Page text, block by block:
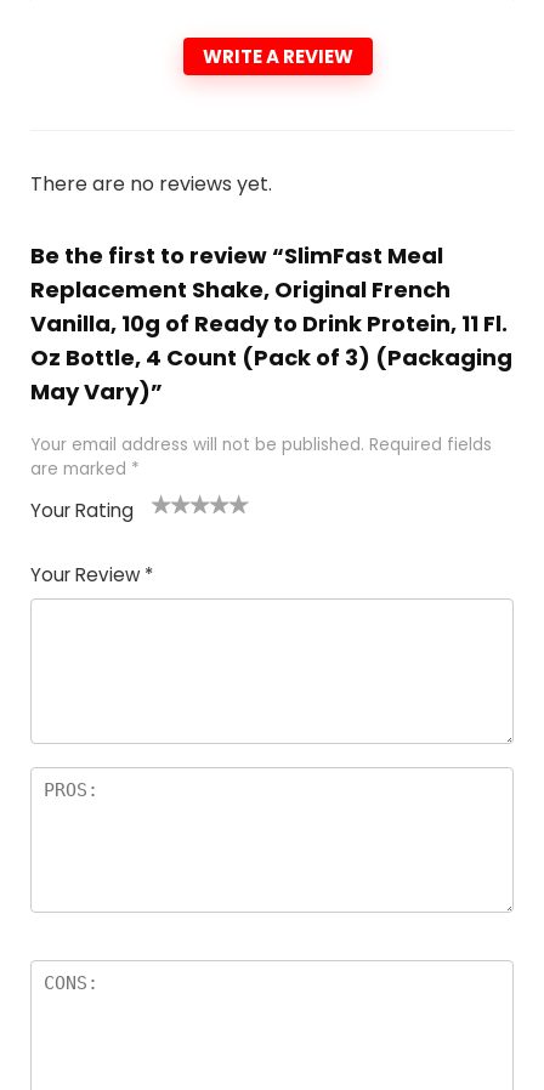
WRITE A REVIEW
There are no reviews yet.
Be the first to review “SlimFast Meal
Replacement Shake, Original French
Vanilla, 10g of Ready to Drink Protein, 11 Fl.
Oz Bottle, 4 Count (Pack of 3) (Packaging
May Vary)”
Your email address will not be published. Required fields
are marked *
Your Rating
Your Review *